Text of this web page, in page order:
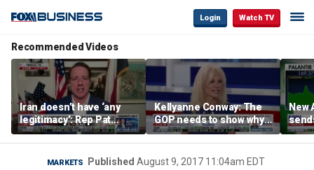
Login Watch TV
Recommended Videos
Iran doesn’t have ‘any
legitimacy’: Rep Pat
Fallon
Kellyanne Conway: The
GOP needs to show why
socialism is bad, not just
say it
New
MARKETS Published August 9, 2017 11:04am EDT